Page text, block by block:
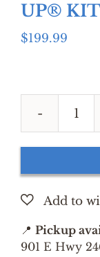
UP® KIT
$199.99
KIT
📍 Pickup
901 E Hwy